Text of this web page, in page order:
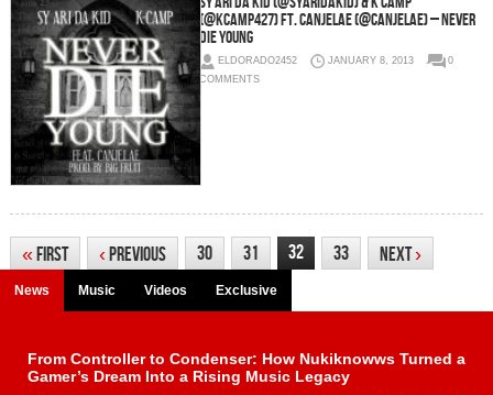
(@KCamp427) Ft. Canjelae (@Canjelae) – Never
Die Young
ELDORADO2452 JANUARY 8, 2013
0
COMMENTS
«First ‹Previous 30 31 32 33 Next›
News Music Videos Exclusive
From Controller to Condenser: How Nukiknowws Turned a
Gamer’s Dream Into a Rising Music Legacy